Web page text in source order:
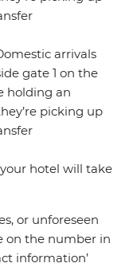
arrivals
gate 1 on the
holding an
picking up
hotel will take
or unforeseen
on the number in
information’